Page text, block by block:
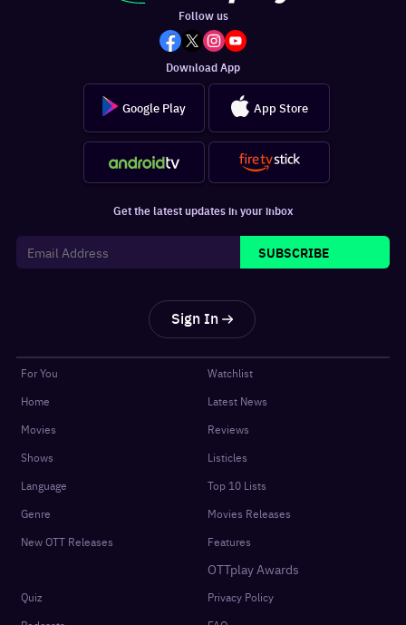
Follow us
Download App
Google Play App Store
Get the latest updates in your inbox
SUBSCRIBE
Sign In
For You
Home
Movies
Shows
Language
Genre
New OTT Releases
Watchlist
Latest News
Reviews
Listicles
Top 10 Lists
Movies Releases
Features
OTTplay Awards
Quiz
Privacy Policy